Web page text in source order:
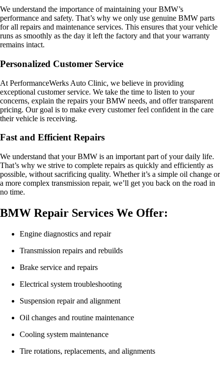
We understand the importance of maintaining your BMW’s
performance and safety. That’s why we only use genuine BMW parts
for all repairs and maintenance services. This ensures that your vehicle
runs as smoothly as the day it left the factory and that your warranty
remains intact.
Personalized Customer Service
At PerformanceWerks Auto Clinic, we believe in providing
exceptional customer service. We take the time to listen to your
concerns, explain the repairs your BMW needs, and offer transparent
pricing. Our goal is to make every customer feel confident in the care
their vehicle is receiving.
Fast and Efficient Repairs
We understand that your BMW is an important part of your daily life.
That’s why we strive to complete repairs as quickly and efficiently as
possible, without sacrificing quality. Whether it’s a simple oil change or
a more complex transmission repair, we’ll get you back on the road in
no time.
BMW Repair Services We Offer:
Engine diagnostics and repair
Transmission repairs and rebuilds
Brake service and repairs
Electrical system troubleshooting
Suspension repair and alignment
Oil changes and routine maintenance
Cooling system maintenance
Tire rotations, replacements, and alignments